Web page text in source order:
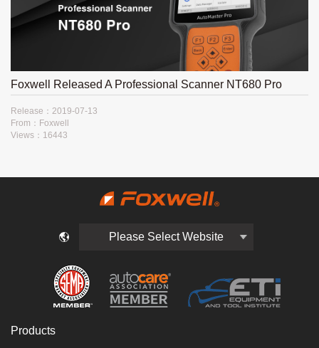
Foxwell Released A Professional Scanner NT680 Pro
Release：2019-07-13
From：Foxwell
Views：16443
Please Select Website
Products